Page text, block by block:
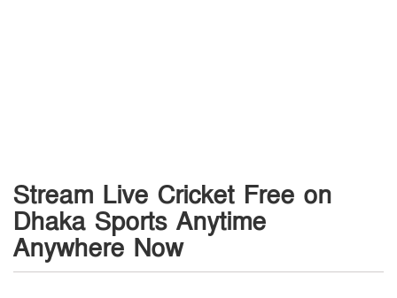
Stream Live Cricket Free on
Dhaka Sports Anytime
Anywhere Now